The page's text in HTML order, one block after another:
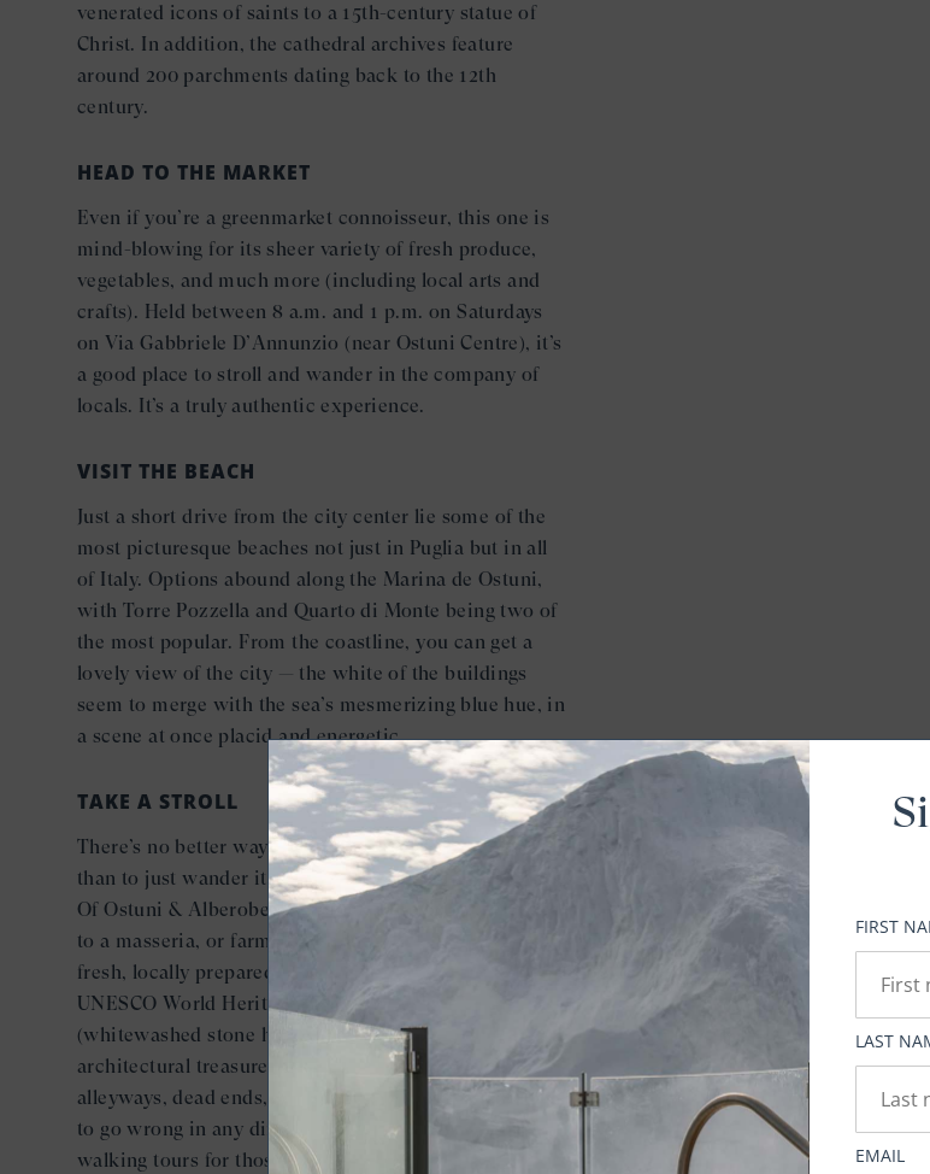
venerated icons of saints to a 15th-century statue of
Christ. In addition, the cathedral archives feature
around 200 parchments dating back to the 12th
century.
HEAD TO THE MARKET
Even if you’re a greenmarket connoisseur, this one is
mind-blowing for its sheer variety of fresh produce,
vegetables, and much more (including local arts and
crafts). Held between 8 a.m. and 1 p.m. on Saturdays
on Via Gabbriele D’Annunzio (near Ostuni Centre), it’s
a good place to stroll and wander in the company of
locals. It’s a truly authentic experience.
VISIT THE BEACH
Just a short drive from the city center lie some of the
most picturesque beaches not just in Puglia but in all
of Italy. Options abound along the Marina de Ostuni,
with Torre Pozzella and Quarto di Monte being two of
the most popular. From the coastline, you can get a
lovely view of the city — the white of the buildings
seem to merge with the sea’s mesmerizing blue hue, in
a scene at once placid and energetic.
TAKE A STROLL
There’s no better way to see this labyrinth-like city
than to just wander it on foot. Seabourn offers a Best
Of Ostuni & Alberobello guided tour that can take you
to a masseria, or farmhouse, where you can enjoy a
fresh, locally prepared lunch and visit Alberobello, a
UNESCO World Heritage Site known for its trulli
(whitewashed stone huts). In Ostuni, there are
architectural treasures at every step among the
alleyways, dead ends, and winding streets, and it’s hard
to go wrong in any direction. There are plenty of
walking tours for those looking to learn more (and
FIRST
LAST
EMAIL